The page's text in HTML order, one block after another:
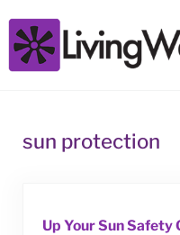
sun protection
Up Your Sun Safety